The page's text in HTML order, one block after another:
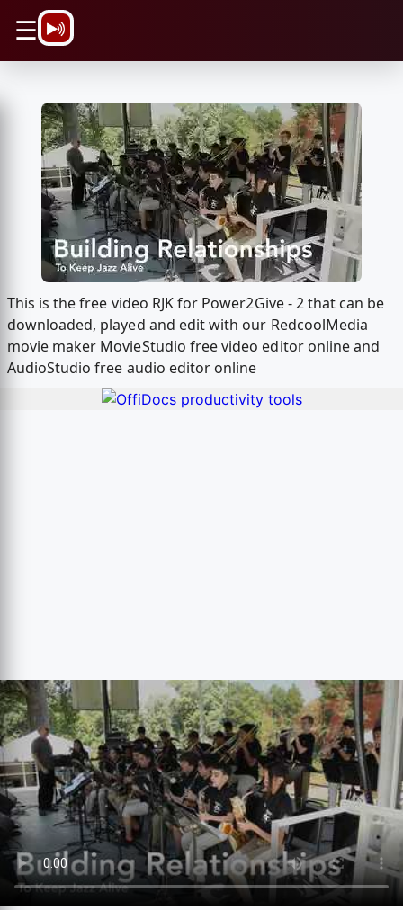
☰
This is the free video RJK for Power2Give - 2 that can be
downloaded, played and edit with our RedcoolMedia
movie maker MovieStudio free video editor online and
AudioStudio free audio editor online